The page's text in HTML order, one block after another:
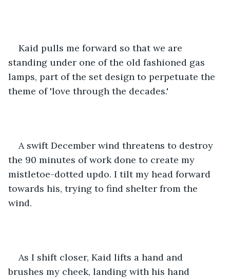
Kaid pulls me forward so that we are
standing under one of the old fashioned gas
lamps, part of the set design to perpetuate the
theme of 'love through the decades.'
A swift December wind threatens to destroy
the 90 minutes of work done to create my
mistletoe-dotted updo. I tilt my head forward
towards his, trying to find shelter from the
wind.
As I shift closer, Kaid lifts a hand and
brushes my cheek, landing with his hand